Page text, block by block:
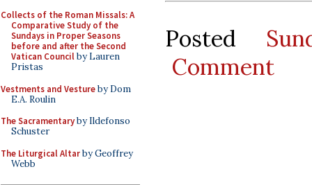
Collects of the Roman Missals: A
Comparative Study of the
Sundays in Proper Seasons
before and after the Second
Vatican Councilby Lauren
Pristas
Vestments and Vestureby Dom
E.A. Roulin
The Sacramentaryby Ildefonso
Schuster
The Liturgical Altarby Geoffrey
Webb
Posted
Comment